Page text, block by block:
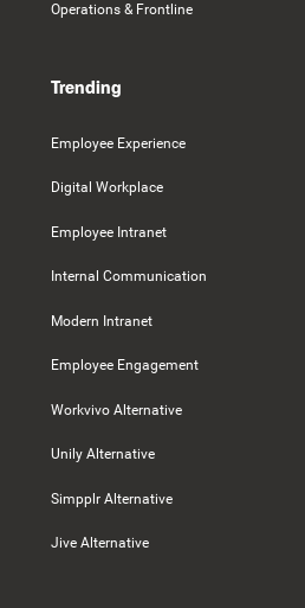
Operations & Frontline
Trending
Employee Experience
Digital Workplace
Employee Intranet
Internal Communication
Modern Intranet
Employee Engagement
Workvivo Alternative
Unily Alternative
Simpplr Alternative
Jive Alternative